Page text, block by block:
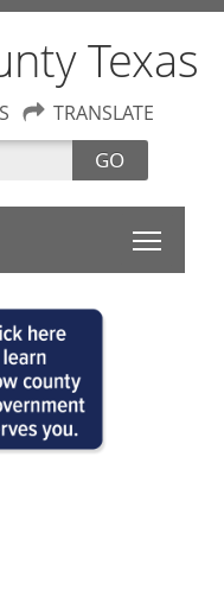
Texas
TRANSLATE
GO
Toggle